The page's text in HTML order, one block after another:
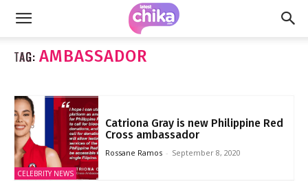
TAG: AMBASSADOR
CELEBRITY NEWS
Catriona Gray is new Philippine Red
Cross ambassador
Rossane Ramos - September 8, 2020